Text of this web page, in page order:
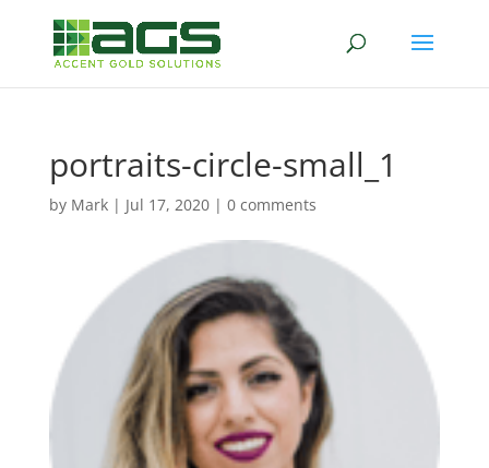
portraits-circle-small_1
by Mark| Jul 17, 2020| 0 comments